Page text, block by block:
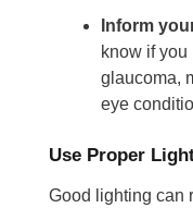
Inform
know if you
glaucoma,
eye
Use Proper
Good lighting can